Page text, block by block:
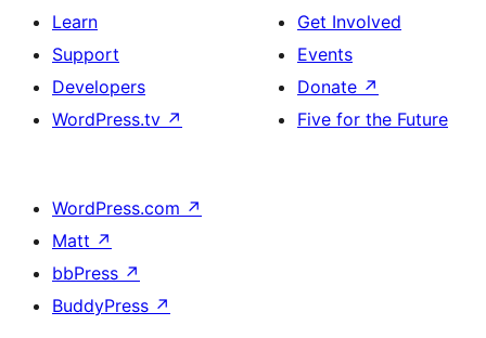
Learn
Support
Developers
WordPress.tv ↗
Get Involved
Events
Donate ↗
Five for the Future
WordPress.com ↗
Matt ↗
bbPress ↗
BuddyPress ↗